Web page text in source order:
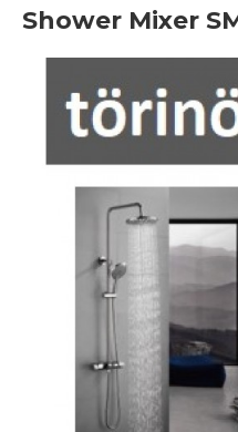
Shower Mixer